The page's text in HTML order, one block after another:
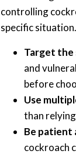
controlling
specific situation.
Target the
and
before
Use
than
Be patient
cockroach